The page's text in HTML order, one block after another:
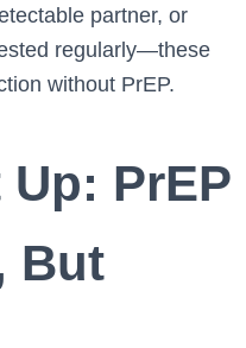
partner, or
regularly—these
without PrEP.
PrEP
But